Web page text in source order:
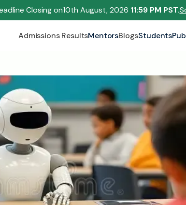
Closing on10th August, 2026 11:59 PM PST.
Admissions ResultsMentorsBlogsStudents
research journey,
our brochure!
option that best represents you!
Submit